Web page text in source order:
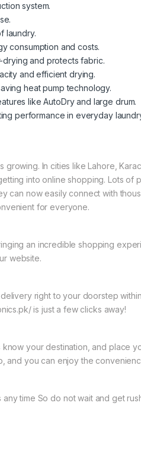
system.
laundry.
consumption and costs.
and protects fabric.
and efficient drying.
heat pump technology.
like AutoDry and large drum.
performance in everyday
In cities like Lahore,
into online shopping. Lots of
can now easily connect with
for everyone.
an incredible shopping
website.
right to your doorstep
is just a few clicks away!
your destination, and place
and you can enjoy the
any time So do not wait and get